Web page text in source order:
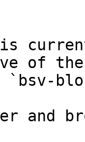
is
of
`bsv-
and